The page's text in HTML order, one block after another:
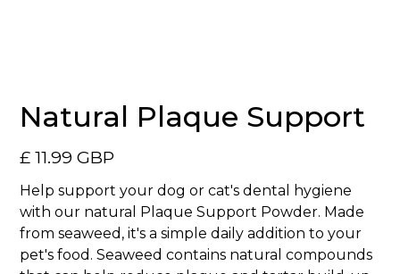
Natural Plaque Support
£ 11.99 GBP
Help support your dog or cat's dental hygiene
with our natural Plaque Support Powder. Made
from seaweed, it's a simple daily addition to your
pet's food. Seaweed contains natural compounds